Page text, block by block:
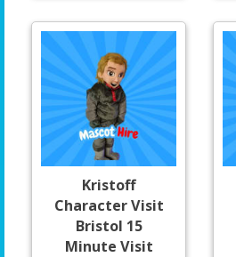
Kristoff
Character Visit
Bristol 15
Minute Visit